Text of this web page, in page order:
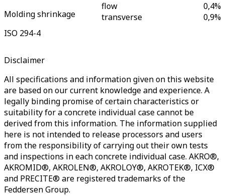
Molding shrinkage
ISO 294-4
flow
transverse
0,4%
0,9%
Disclaimer
All specifications and information given on this website
are based on our current knowledge and experience. A
legally binding promise of certain characteristics or
suitability for a concrete individual case cannot be
derived from this information. The information supplied
here is not intended to release processors and users
from the responsibility of carrying out their own tests
and inspections in each concrete individual case. AKRO®,
AKROMID®, AKROLEN®, AKROLOY®, AKROTEK®, ICX®
and PRECITE® are registered trademarks of the
Feddersen Group.